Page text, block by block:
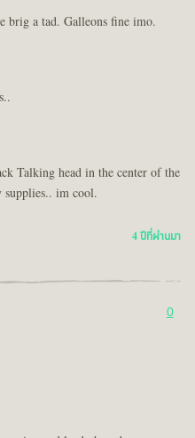
brig a tad. Galleons fine imo.
Talking head in the center of the
supplies.. im cool.
4 ปีที่ผ่านมา
0